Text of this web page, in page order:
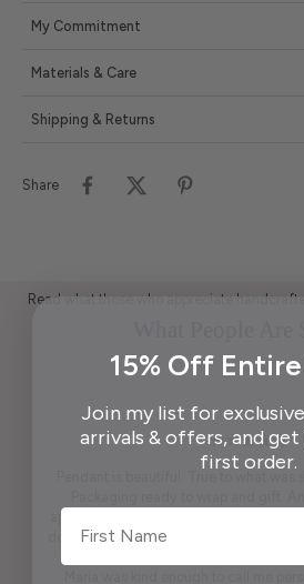
My Commitment
Materials & Care
Shipping & Returns
Share
Read what those who appreciate
appreciate the beautiful free gift. I won't
don't want to spoil it for others. It is
15% Off
Join my list for
arrivals & offers, and
first order.
First Name